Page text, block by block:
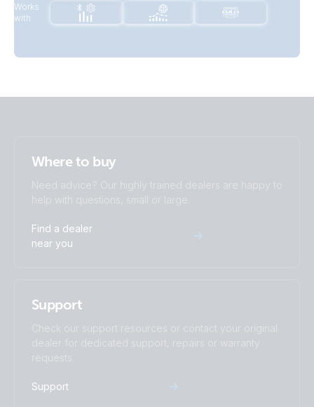
Works
with
Where to buy
Need advice? Our highly trained dealers are happy to
help with questions, small or large.
Find a dealer
near you
Support
Check our support resources or contact your original
dealer for dedicated support, repairs or warranty
requests.
Support